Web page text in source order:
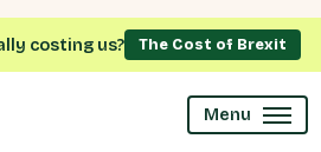
costing us? The Cost of Brexit
Menu